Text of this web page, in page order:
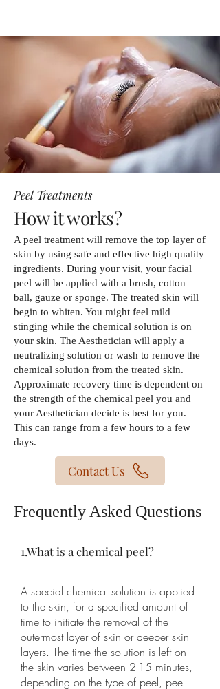
Peel Treatments
How it works?
A peel treatment will remove the top layer of
skin by using safe and effective high quality
ingredients. During your visit, your facial
peel will be applied with a brush, cotton
ball, gauze or sponge. The treated skin will
begin to whiten. You might feel mild
stinging while the chemical solution is on
your skin. The Aesthetician will apply a
neutralizing solution or wash to remove the
chemical solution from the treated skin.
Approximate recovery time is dependent on
the strength of the chemical peel you and
your Aesthetician decide is best for you.
This can range from a few hours to a few
days.
Contact Us
Frequently Asked Questions
1.What is a chemical peel?
A special chemical solution is applied
to the skin, for a specified amount of
time to initiate the removal of the
outermost layer of skin or deeper skin
layers. The time the solution is left on
the skin varies between 2-15 minutes,
depending on the type of peel, peel